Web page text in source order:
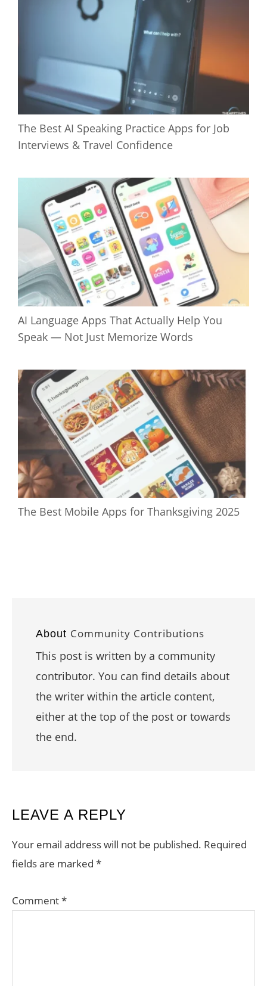
The Best AI Speaking Practice Apps for Job
Interviews & Travel Confidence
AI Language Apps That Actually Help You
Speak — Not Just Memorize Words
The Best Mobile Apps for Thanksgiving 2025
About Community Contributions
This post is written by a community
contributor. You can find details about
the writer within the article content,
either at the top of the post or towards
the end.
READER
INTERACTIONS
LEAVE A REPLY
Your email address will not be published. Required
fields are marked *
Comment*